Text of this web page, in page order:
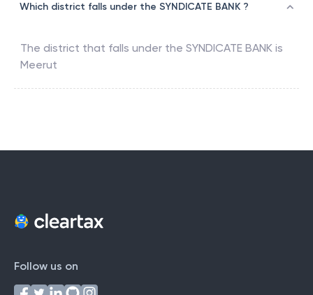
Which district falls under the SYNDICATE BANK ?
The district that falls under the SYNDICATE BANK is
Meerut
Follow us on